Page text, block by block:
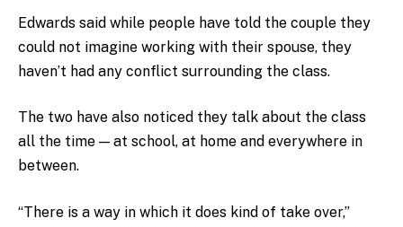
Edwards said while people have told the couple they
could not imagine working with their spouse, they
haven’t had any conflict surrounding the class.
The two have also noticed they talk about the class
all the time — at school, at home and everywhere in
between.
“There is a way in which it does kind of take over,”